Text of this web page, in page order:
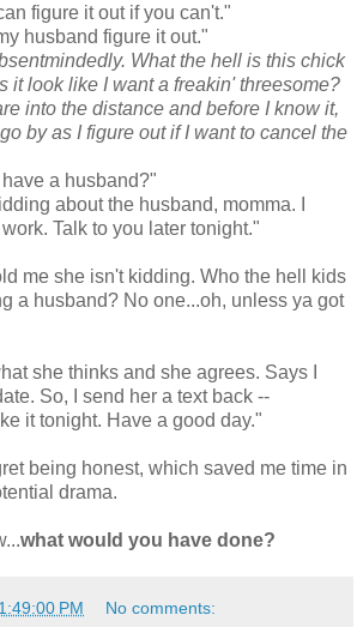
figure it out if you can't."
husband figure it out."
. What the hell is this chick
it look like I want a freakin' threesome?
into the distance and before I know it,
by as I figure out if I want to cancel the
a husband?"
about the husband, momma. I
Talk to you later tonight."
me she isn't kidding. Who the hell kids
a husband? No one...oh, unless ya got
she thinks and she agrees. Says I
So, I send her a text back --
it tonight. Have a good day."
being honest, which saved me time in
drama.
what would you have done?
1:49:00 PM No comments: